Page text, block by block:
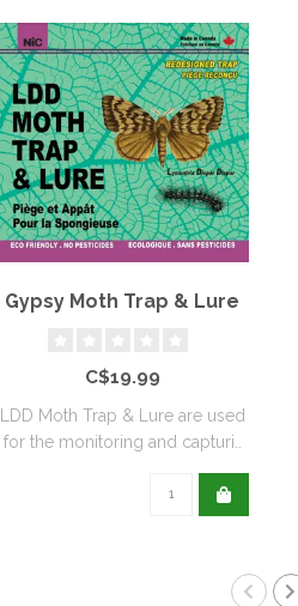
Gypsy Moth Trap & Lure
C$19.99
LDD Moth Trap & Lure are used
for the monitoring and capturi..